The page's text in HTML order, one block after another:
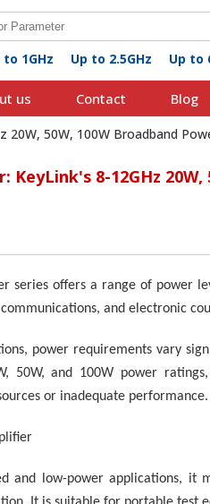
to 1GHz Up to 2.5GHz Up to
us Contact Blog
20W, 50W, 100W Broadband
KeyLink's 8-12GHz
series offers a range of power
and electronic
power requirements vary
50W, and 100W power
or inadequate performance.
and low-power applications,